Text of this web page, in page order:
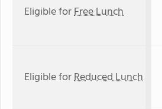
Eligible forFree Lunch
Eligible forReduced Lunch